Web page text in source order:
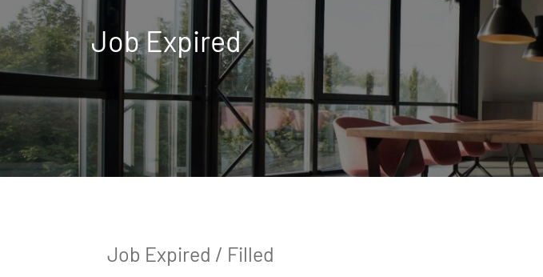
Job Expired
Job Expired / Filled